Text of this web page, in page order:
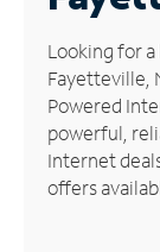
Manage
Account
Find
Store
Looking for
Fayetteville,
Powered
powerful,
Internet
offers